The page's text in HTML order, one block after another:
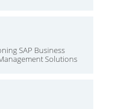
SAP Business
Solutions